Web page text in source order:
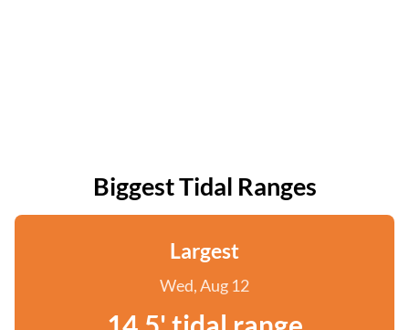
Biggest Tidal Ranges
Largest
Wed, Aug 12